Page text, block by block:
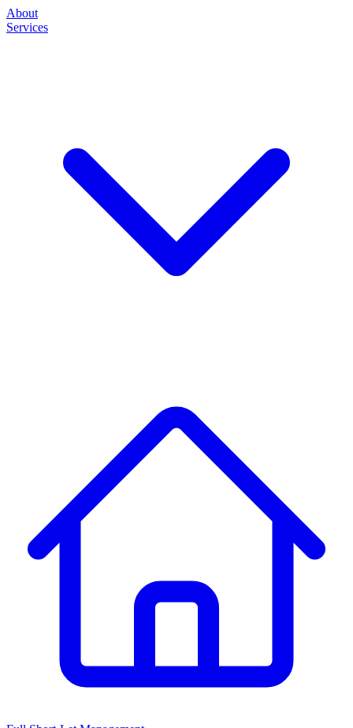
About
Services